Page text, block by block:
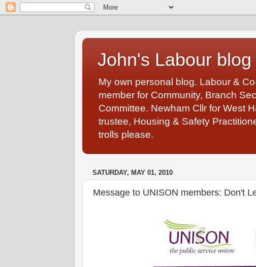
John's Labour blog
My own personal blog. Labour &
member for Community, Branch
Committee. Newham Cllr for West
trustee, Housing & Safety
trolls please.
SATURDAY, MAY 01, 2010
Message to UNISON members: Don't